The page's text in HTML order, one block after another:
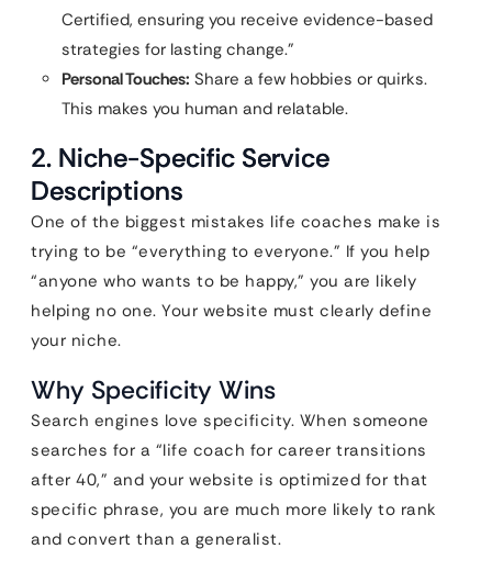
Certified, ensuring you receive evidence-based
strategies for lasting change.”
Personal Touches: Share a few hobbies or quirks.
This makes you human and relatable.
2. Niche-Specific Service
Descriptions
One of the biggest mistakes life coaches make is
trying to be “everything to everyone.” If you help
“anyone who wants to be happy,” you are likely
helping no one. Your website must clearly define
your niche.
Why Specificity Wins
Search engines love specificity. When someone
searches for a “life coach for career transitions
after 40,” and your website is optimized for that
specific phrase, you are much more likely to rank
and convert than a generalist.